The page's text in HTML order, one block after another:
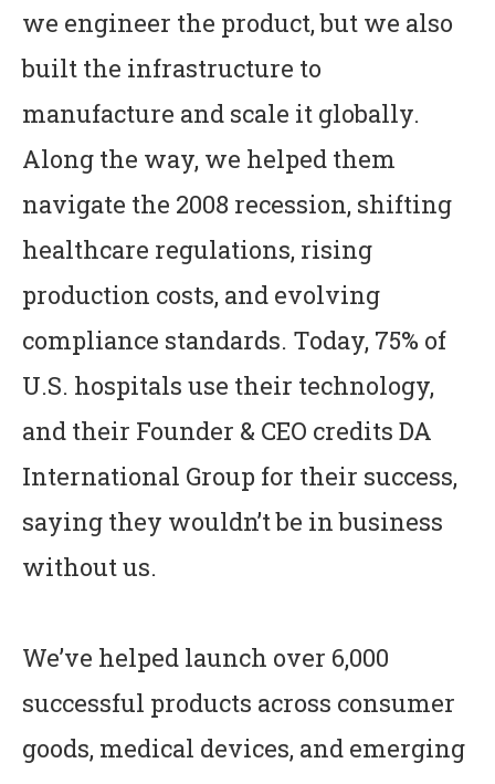
we engineer the product, but we also
built the infrastructure to
manufacture and scale it globally.
Along the way, we helped them
navigate the 2008 recession, shifting
healthcare regulations, rising
production costs, and evolving
compliance standards. Today, 75% of
U.S. hospitals use their technology,
and their Founder & CEO credits DA
International Group for their success,
saying they wouldn’t be in business
without us.
We’ve helped launch over 6,000
successful products across consumer
goods, medical devices, and emerging